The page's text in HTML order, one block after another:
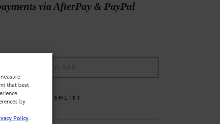
via AfterPay & PayPal
ADD TO BAG
WISHLIST
that best
by
Policy.